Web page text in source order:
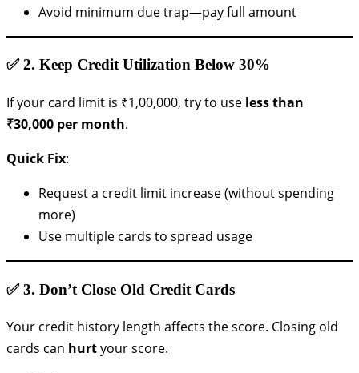
Avoid minimum due trap—pay full amount
✅ 2. Keep Credit Utilization Below 30%
If your card limit is ₹1,00,000, try to use less than
₹30,000 per month.
Quick Fix:
Request a credit limit increase (without spending
more)
Use multiple cards to spread usage
✅ 3. Don’t Close Old Credit Cards
Your credit history length affects the score. Closing old
cards can hurtyour score.